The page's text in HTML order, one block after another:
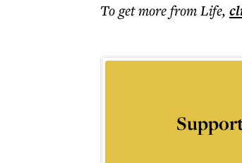
To get morefrom Life,